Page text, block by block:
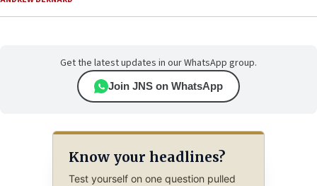
Get the latest updates in our WhatsApp group.
Join JNS on WhatsApp
Know your headlines?
Test yourself on one question pulled